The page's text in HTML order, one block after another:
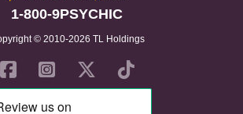
1-800-9PSYCHIC
© 2010-2026 TL Holdings